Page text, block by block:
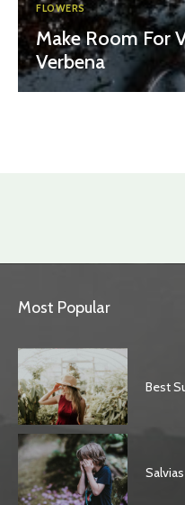
FLOWERS
Make Room For
Verbena
Most Popular
Best